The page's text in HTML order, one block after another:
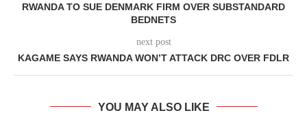
RWANDA TO SUE DENMARK FIRM OVER SUBSTANDARD
BEDNETS
next post
KAGAME SAYS RWANDA WON’T ATTACK DRC OVER FDLR
YOU MAY ALSO LIKE